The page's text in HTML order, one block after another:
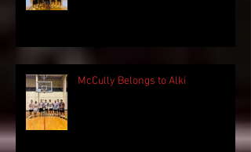
McCully Belongs to Alki